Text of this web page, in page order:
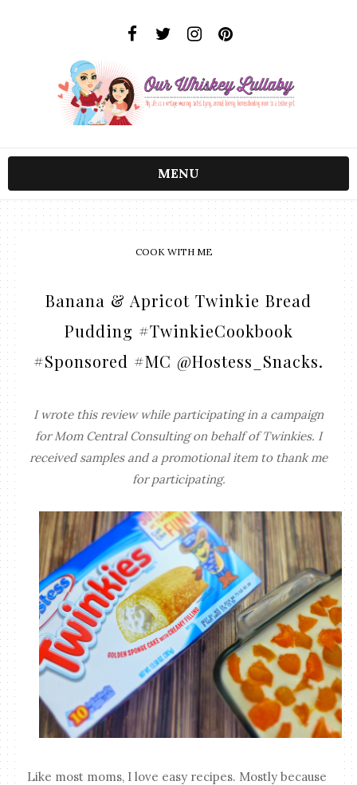
MENU
COOK WITH ME
Banana & Apricot Twinkie Bread
Pudding #TwinkieCookbook
#Sponsored #MC @Hostess_Snacks.
I wrote this review while participating in a campaign
for Mom Central Consulting on behalf of Twinkies. I
received samples and a promotional item to thank me
for participating.
Like most moms, I love easy recipes. Mostly because